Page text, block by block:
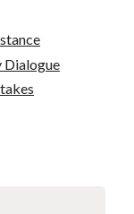
Dialogue